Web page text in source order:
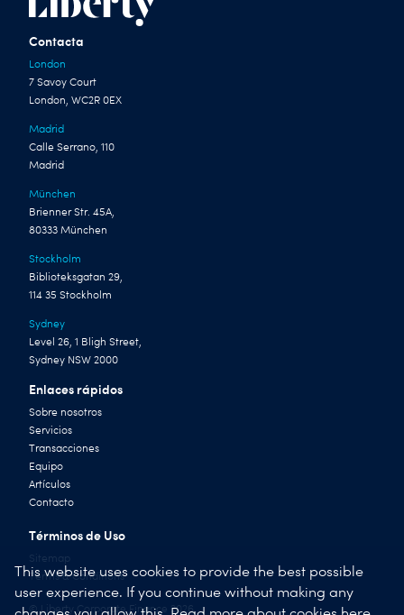
Contacta
London
7 Savoy Court
London, WC2R 0EX
Madrid
Calle Serrano, 110
Madrid
München
Brienner Str. 45A,
80333 München
Stockholm
Biblioteksgatan 29,
114 35 Stockholm
Sydney
Level 26, 1 Bligh Street,
Sydney NSW 2000
Enlaces rápidos
Sobre nosotros
Servicios
Transacciones
Equipo
Artículos
Contacto
Términos de Uso
Sitemap
Terms & Conditions
© Liberty Corporate Finance 2026
This website uses cookies to provide the best possible
user experience. If you continue without making any